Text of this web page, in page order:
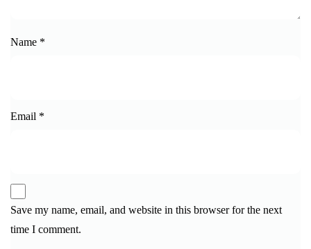
Name *
Email *
Save my name, email, and website in this browser for the next
time I comment.